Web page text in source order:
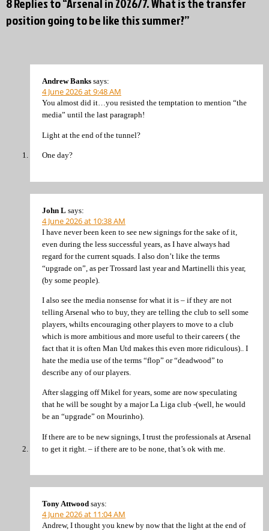
position going to be like this summer?”
Andrew Banks says:
4 June 2026 at 9:48 AM
You almost did it…you resisted the temptation to mention “the
media” until the last paragraph!
Light at the end of the tunnel?
One day?
John L says:
4 June 2026 at 10:38 AM
I have never been keen to see new signings for the sake of it,
even during the less successful years, as I have always had
regard for the current squads. I also don’t like the terms
“upgrade on”, as per Trossard last year and Martinelli this year,
(by some people).
I also see the media nonsense for what it is – if they are not
telling Arsenal who to buy, they are telling the club to sell some
players, whilts encouraging other players to move to a club
which is more ambitious and more useful to their careers ( the
fact that it is often Man Utd makes this even more ridiculous).. I
hate the media use of the terms “flop” or “deadwood” to
describe any of our players.
After slagging off Mikel for years, some are now speculating
that he will be sought by a major La Liga club -(well, he would
be an “upgrade” on Mourinho).
If there are to be new signings, I trust the professionals at Arsenal
to get it right. – if there are to be none, that’s ok with me.
Tony Attwood says:
4 June 2026 at 11:04 AM
Andrew, I thought you knew by now that the light at the end of